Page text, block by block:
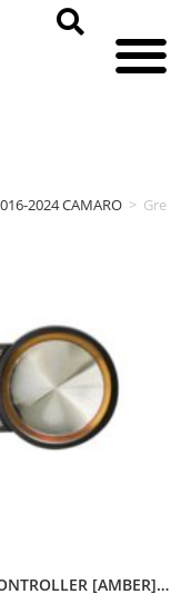
2024 CAMARO >
[AMBER]…